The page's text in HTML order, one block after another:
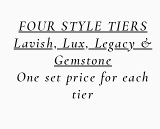
FOUR STYLE TIERS
Lavish, Lux, Legacy &
Gemstone
One set price for each
tier